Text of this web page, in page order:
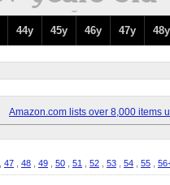
44y 45y 46y 47y 48y
Amazon.com lists over 8,000 items
47 48 49 50 51 52 53 54 55